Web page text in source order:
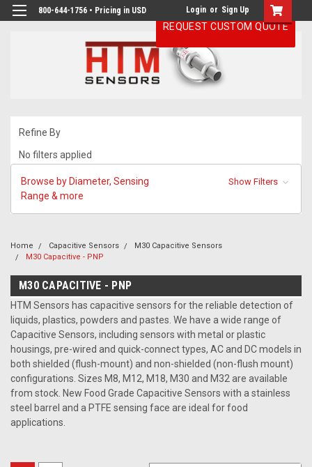
800-644-1756 • Pricing in USD Login or Sign Up
Refine By
No filters applied
Browse by Diameter, Sensing
Range & more
Show Filters
Home Capacitive Sensors
M30 Capacitive Sensors
M30 Capacitive - PNP
M30 CAPACITIVE - PNP
HTM Sensors has capacitive sensors for the reliable detection of
liquids, plastics, powders and pastes. We have a wide range of
Capacitive Sensors, including sensors with metal or plastic
housings, pre-wired and quick-connect types, AC and DC models in
both shielded (flush-mount) and non-shielded (non-flush mount)
configurations. Sizes M8, M12, M18, M30 and M32 are available
from stock. New Food Grade Capacitive Sensors with a stainless
steel barrel and a PTFE sensing face are ideal for food
applications.
REQUEST CUSTOM QUOTE